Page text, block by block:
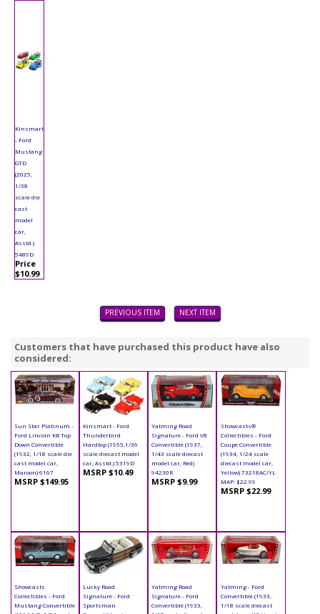
Kinsmart
- Ford
Mustang
GTD
(2025,
1/38
scale die
cast
model
car,
Asstd.)
5489D
Price
$10.99
PREVIOUS ITEM NEXT ITEM
Customers that have purchased this product have also
considered:
Sun Star Platinum -
Ford Lincoln KB Top
Down Convertible
(1932, 1/18 scale die
cast model car,
Maroon) 6167
MSRP $149.95
Kinsmart - Ford
Thunderbird
Hardtop (1955,1/36
scale diecast model
car, Asstd.) 5319D
MSRP $10.49
Yatming Road
Signature - Ford V8
Convertible (1937,
1/43 scale diecast
model car, Red)
94230R
MSRP $9.99
Showcasts®
Collectibles - Ford
Coupe Convertible
(1934, 1/24 scale
diecast model car,
Yellow) 73218AC/YL
MAP: $22.99
MSRP $22.99
Showcasts
Collectibles - Ford
Mustang Convertible
Lucky Road
Signature - Ford
Sportsman
Yatming Road
Signature - Ford
Convertible (1933,
Yatming - Ford
Convertible (1933,
1/18 scale diecast